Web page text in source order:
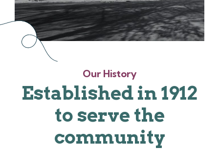
Our History
Established in 1912
to serve the
community